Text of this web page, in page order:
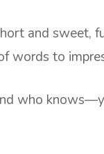
and sweet,
words to
who